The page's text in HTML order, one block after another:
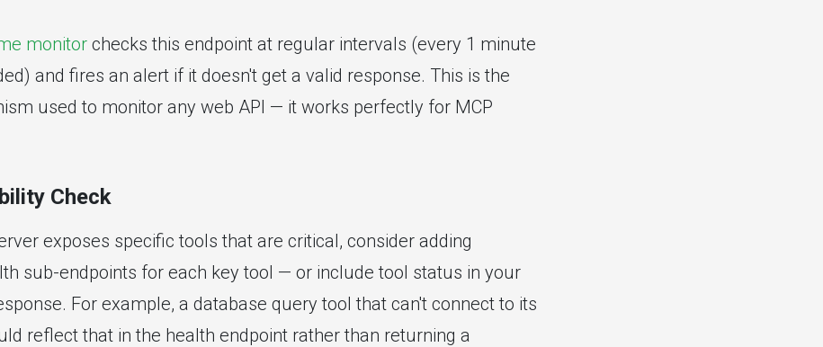
monitor checks this endpoint at regular intervals (every 1 minute
and fires an alert if it doesn't get a valid response. This is the
used to monitor any web API — it works perfectly for MCP
Check
exposes specific tools that are critical, consider adding
sub-endpoints for each key tool — or include tool status in your
For example, a database query tool that can't connect to its
reflect that in the health endpoint rather than returning a